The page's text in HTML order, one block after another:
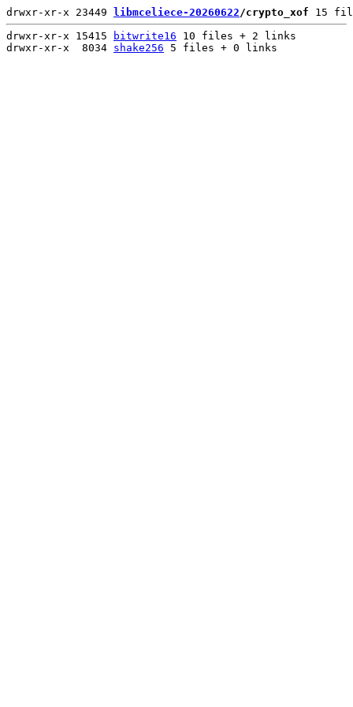
drwxr-xr-x 23449 libmceliece-20260622/crypto_xof 15
drwxr-xr-x 15415
bitwrite16 10 files + 2 links
drwxr-xr-x  8034 shake256